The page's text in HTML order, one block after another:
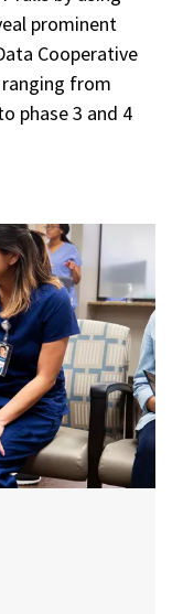
prominent
Cooperative
from
phase 3 and 4